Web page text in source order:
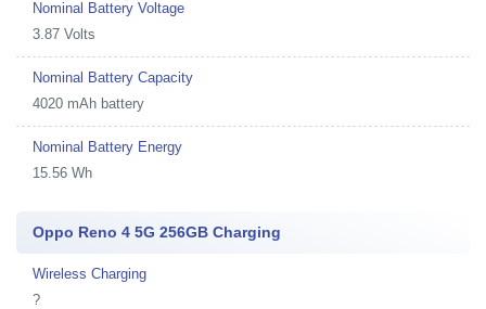
Nominal Battery Voltage
3.87 Volts
Nominal Battery Capacity
4020 mAh battery
Nominal Battery Energy
15.56 Wh
Oppo Reno 4 5G 256GB Charging
Wireless Charging
?